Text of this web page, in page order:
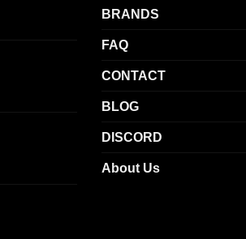
BRANDS
FAQ
CONTACT
BLOG
DISCORD
About Us